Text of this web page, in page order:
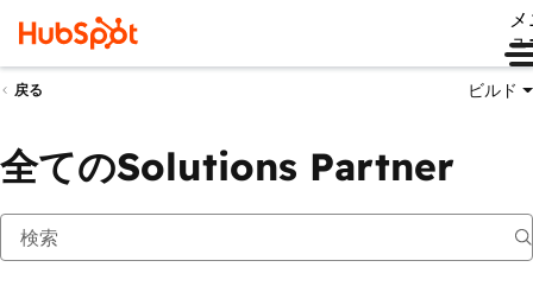
ュ
戻る ビルド
全てのSolutions Partner